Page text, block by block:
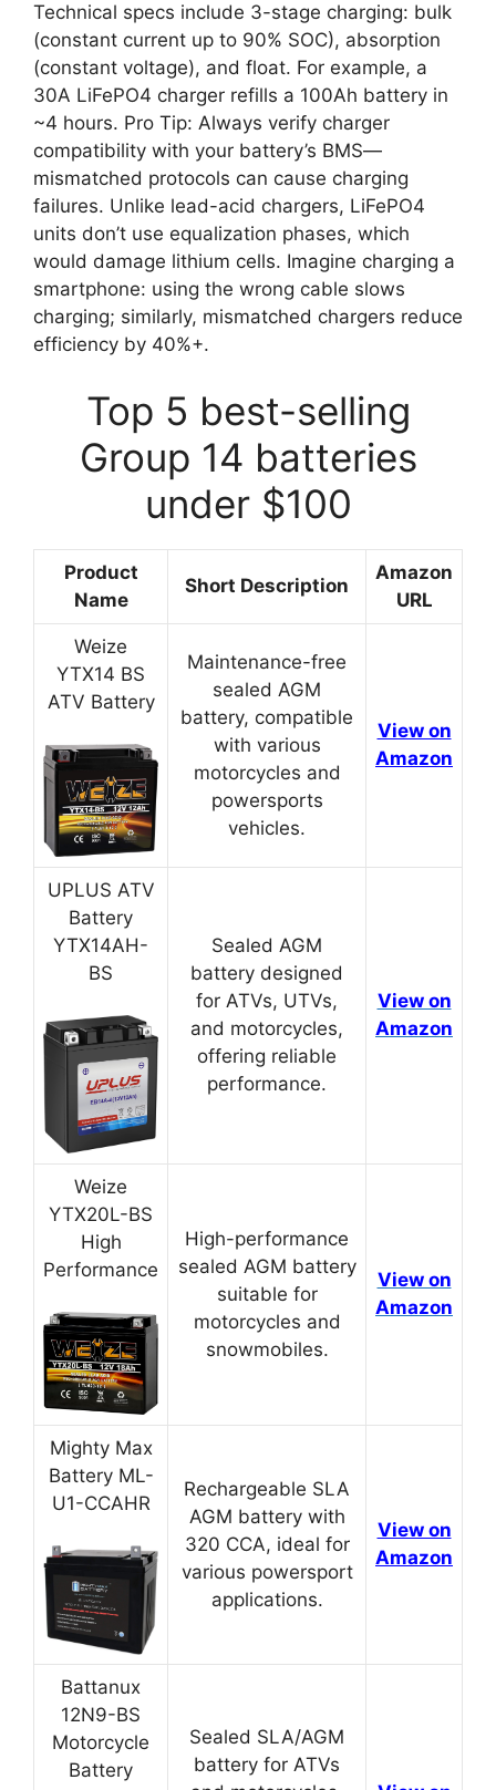
Technical specs include 3-stage charging: bulk
(constant current up to 90% SOC), absorption
(constant voltage), and float. For example, a
30A LiFePO4 charger refills a 100Ah battery in
~4 hours. Pro Tip: Always verify charger
compatibility with your battery’s BMS—
mismatched protocols can cause charging
failures. Unlike lead-acid chargers, LiFePO4
units don’t use equalization phases, which
would damage lithium cells. Imagine charging a
smartphone: using the wrong cable slows
charging; similarly, mismatched chargers reduce
efficiency by 40%+.
Top 5 best-selling
Group 14 batteries
under $100
Product
Name
Short Description
Amazon
URL
Weize
YTX14 BS
ATV Battery
Maintenance-free
sealed AGM
battery, compatible
with various
motorcycles and
powersports
vehicles.
View on
Amazon
UPLUS ATV
Battery
YTX14AH-
BS
Sealed AGM
battery designed
for ATVs, UTVs,
and motorcycles,
offering reliable
performance.
View on
Amazon
Weize
YTX20L-BS
High
Performance
High-performance
sealed AGM battery
suitable for
motorcycles and
snowmobiles.
View on
Amazon
Mighty Max
Battery ML-
U1-CCAHR
Rechargeable SLA
AGM battery with
320 CCA, ideal for
various powersport
applications.
View on
Amazon
Battanux
12N9-BS
Motorcycle
Battery
Sealed SLA/AGM
battery for ATVs